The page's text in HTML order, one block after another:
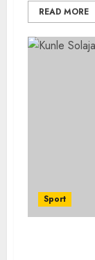
READ MORE
Sport